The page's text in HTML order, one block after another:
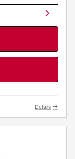
Details